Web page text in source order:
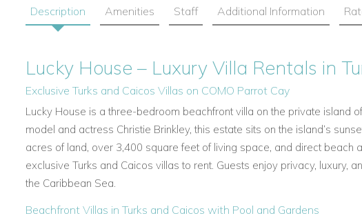
Description Amenities Staff Additional Information
Lucky House – Luxury Villa Rentals in
Exclusive Turks and Caicos Villas on COMO Parrot Cay
Lucky House is a three-bedroom beachfront villa on the private island
model and actress Christie Brinkley, this estate sits on the island’s
acres of land, over 3,400 square feet of living space, and direct beach
exclusive Turks and Caicos villas to rent. Guests enjoy privacy, luxury,
the Caribbean Sea.
Beachfront Villas in Turks and Caicos with Pool and Gardens